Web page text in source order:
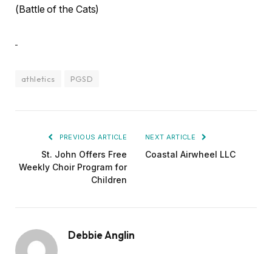
(Battle of the Cats)
athletics PGSD
PREVIOUS ARTICLE
St. John Offers Free
Weekly Choir Program for
Children
NEXT ARTICLE
Coastal Airwheel LLC
Debbie Anglin